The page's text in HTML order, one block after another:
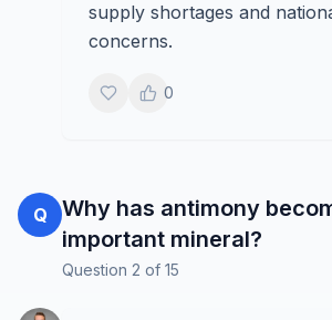
supply shortages and
concerns.
0
Q
Why has antimony
important mineral?
Question 2 of 15